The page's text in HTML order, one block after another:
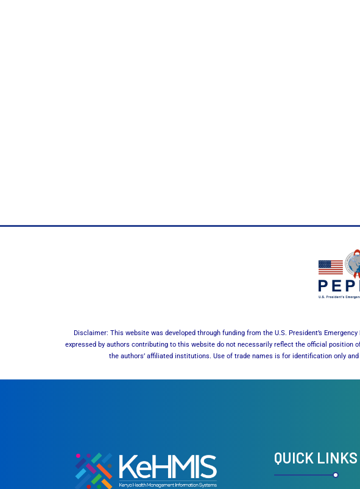
Disclaimer: This website was developed through funding from the U.S. President’s
expressed by authors contributing to this website do not necessarily reflect the official position
the authors’ affiliated institutions. Use of trade names is for identification only
QUICK LINKS